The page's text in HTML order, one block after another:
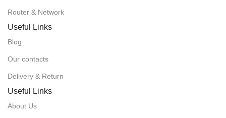
Router & Network
Useful Links
Blog
Our contacts
Delivery & Return
Useful Links
About Us